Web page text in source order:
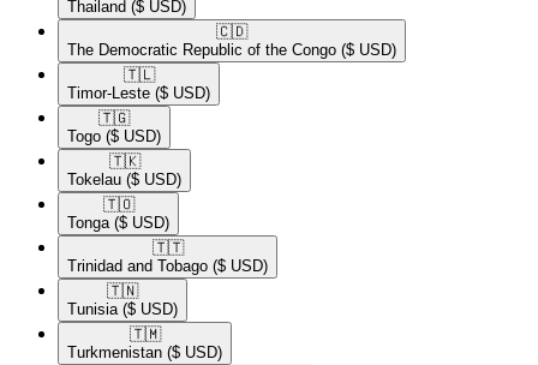
Thailand ($ USD)
🇨🇩​
The Democratic Republic of the Congo ($ USD)
🇹🇱​
Timor-Leste ($ USD)
🇹🇬​
Togo ($ USD)
🇹🇰​
Tokelau ($ USD)
🇹🇴​
Tonga ($ USD)
🇹🇹​
Trinidad and Tobago ($ USD)
🇹🇳​
Tunisia ($ USD)
🇹🇲​
Turkmenistan ($ USD)